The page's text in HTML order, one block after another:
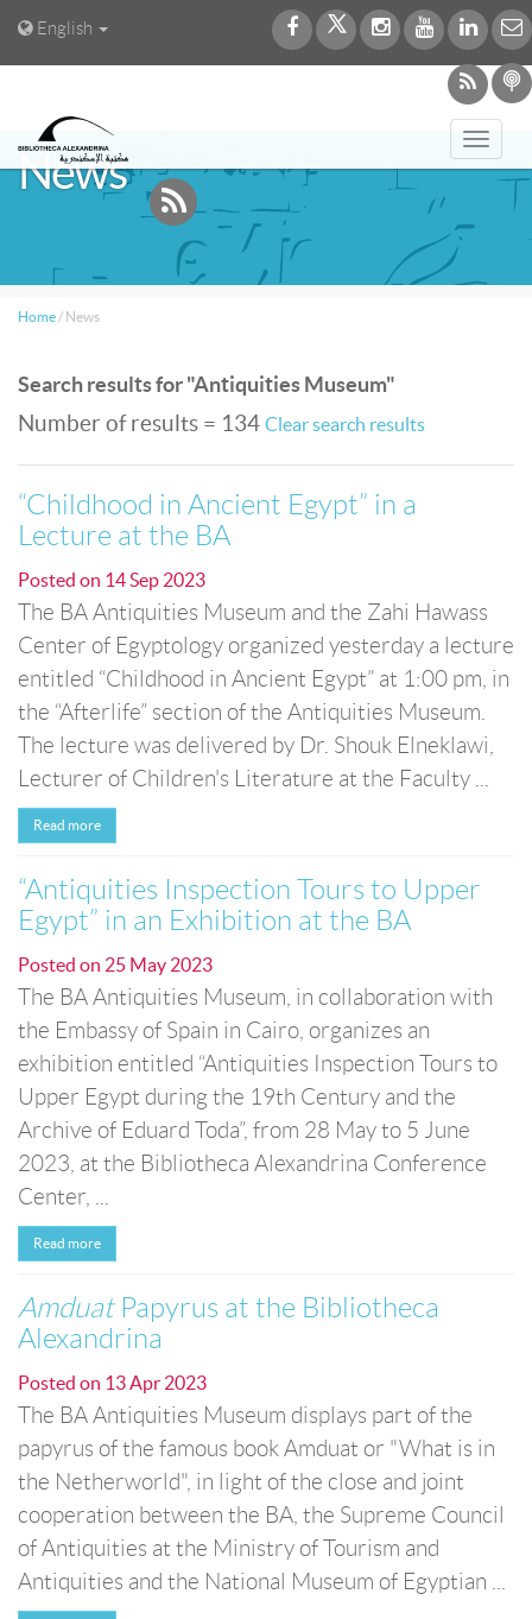
English
News
Home / News
Search results for "Antiquities Museum"
Number of results = 134 Clear search results
“Childhood in Ancient Egypt” in a
Lecture at the BA
Posted on 14 Sep 2023
The BA Antiquities Museum and the Zahi Hawass
Center of Egyptology organized yesterday a lecture
entitled “Childhood in Ancient Egypt” at 1:00 pm, in
the “Afterlife” section of the Antiquities Museum.
The lecture was delivered by Dr. Shouk Elneklawi,
Lecturer of Children's Literature at the Faculty ...
Read more
“Antiquities Inspection Tours to Upper
Egypt” in an Exhibition at the BA
Posted on 25 May 2023
The BA Antiquities Museum, in collaboration with
the Embassy of Spain in Cairo, organizes an
exhibition entitled “Antiquities Inspection Tours to
Upper Egypt during the 19th Century and the
Archive of Eduard Toda”, from 28 May to 5 June
2023, at the Bibliotheca Alexandrina Conference
Center, ...
Read more
AmduatPapyrus at the Bibliotheca
Alexandrina
Posted on 13 Apr 2023
The BA Antiquities Museum displays part of the
papyrus of the famous book Amduat or "What is in
the Netherworld", in light of the close and joint
cooperation between the BA, the Supreme Council
of Antiquities at the Ministry of Tourism and
Antiquities and the National Museum of Egyptian ...